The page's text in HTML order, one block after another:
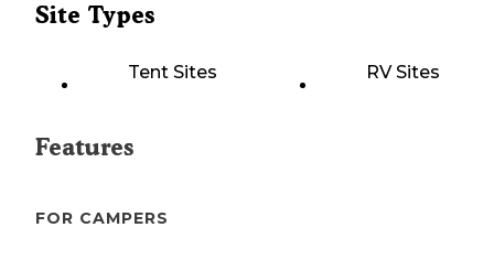
Site Types
Tent Sites RV Sites
Features
FOR CAMPERS